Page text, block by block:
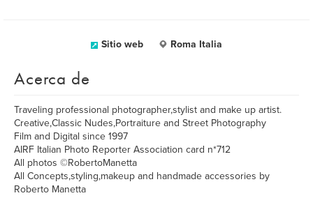
Sitio web Roma Italia
Acerca de
Traveling professional photographer,stylist and make up artist.
Creative,Classic Nudes,Portraiture and Street Photography
Film and Digital since 1997
AIRF Italian Photo Reporter Association card n*712
All photos ©RobertoManetta
All Concepts,styling,makeup and handmade accessories by
Roberto Manetta